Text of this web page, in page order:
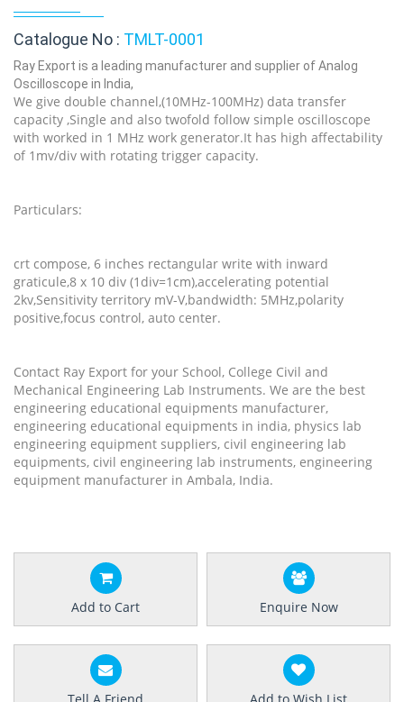
Catalogue No : TMLT-0001
Ray Export is a leading manufacturer and supplier of Analog
Oscilloscope in India,
We give double channel,(10MHz-100MHz) data transfer
capacity ,Single and also twofold follow simple oscilloscope
with worked in 1 MHz work generator.It has high affectability
of 1mv/div with rotating trigger capacity.
Particulars:
crt compose, 6 inches rectangular write with inward
graticule,8 x 10 div (1div=1cm),accelerating potential
2kv,Sensitivity territory mV-V,bandwidth: 5MHz,polarity
positive,focus control, auto center.
Contact Ray Export for your School, College Civil and
Mechanical Engineering Lab Instruments. We are the best
engineering educational equipments manufacturer,
engineering educational equipments in india, physics lab
engineering equipment suppliers, civil engineering lab
equipments, civil engineering lab instruments, engineering
equipment manufacturer in Ambala, India.
Add to Cart Enquire Now